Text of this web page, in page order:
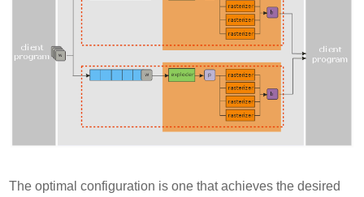
The optimal configuration is one that achieves the desired